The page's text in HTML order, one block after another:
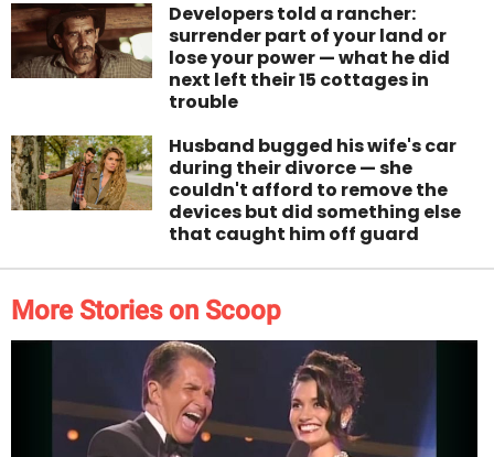
Developers told a rancher:
surrender part of your land or
lose your power — what he did
next left their 15 cottages in
trouble
Husband bugged his wife's car
during their divorce — she
couldn't afford to remove the
devices but did something else
that caught him off guard
More Stories on Scoop